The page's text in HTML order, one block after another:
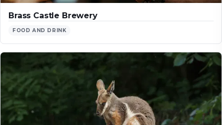
Brass Castle Brewery
FOOD AND DRINK